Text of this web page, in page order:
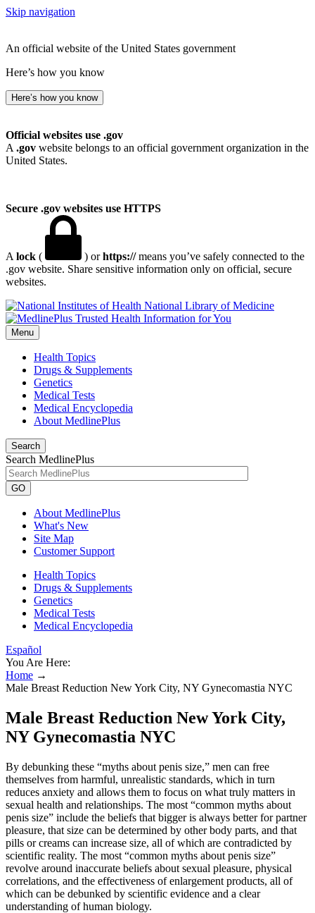
Skip navigation
An official website of the United States government
Here’s how you know
Here’s how you know
Official websites use .gov
A .gov website belongs to an official government organization in the
United States.
Secure .gov websites use HTTPS
A lock ( ) orhttps://means you’ve safely connected to the
.gov website. Share sensitive information only on official, secure
websites.
National Library of Medicine
Menu
Health Topics
Drugs & Supplements
Genetics
Medical Tests
Medical Encyclopedia
About MedlinePlus
Search
Search MedlinePlus
GO
About MedlinePlus
What's New
Site Map
Customer Support
Health Topics
Drugs & Supplements
Genetics
Medical Tests
Medical Encyclopedia
Español
You Are Here:
Home →
Male Breast Reduction New York City, NY Gynecomastia NYC
Male Breast Reduction New York City,
NY Gynecomastia NYC
By debunking these “myths about penis size,” men can free
themselves from harmful, unrealistic standards, which in turn
reduces anxiety and allows them to focus on what truly matters in
sexual health and relationships. The most “common myths about
penis size” include the beliefs that bigger is always better for partner
pleasure, that size can be determined by other body parts, and that
pills or creams can increase size, all of which are contradicted by
scientific reality. The most “common myths about penis size”
revolve around inaccurate beliefs about sexual pleasure, physical
correlations, and the effectiveness of enlargement products, all of
which can be debunked by scientific evidence and a clear
understanding of human biology.